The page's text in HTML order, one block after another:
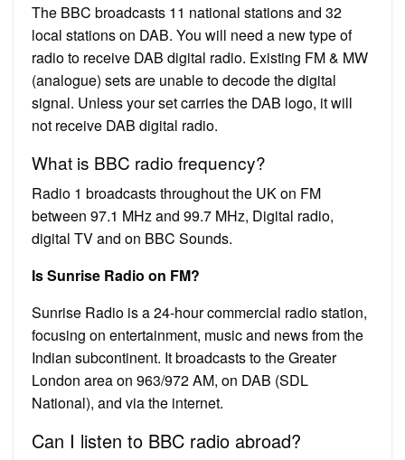
The BBC broadcasts 11 national stations and 32
local stations on DAB. You will need a new type of
radio to receive DAB digital radio. Existing FM & MW
(analogue) sets are unable to decode the digital
signal. Unless your set carries the DAB logo, it will
not receive DAB digital radio.
What is BBC radio frequency?
Radio 1 broadcasts throughout the UK on FM
between 97.1 MHz and 99.7 MHz, Digital radio,
digital TV and on BBC Sounds.
Is Sunrise Radio on FM?
Sunrise Radio is a 24-hour commercial radio station,
focusing on entertainment, music and news from the
Indian subcontinent. It broadcasts to the Greater
London area on 963/972 AM, on DAB (SDL
National), and via the internet.
Can I listen to BBC radio abroad?